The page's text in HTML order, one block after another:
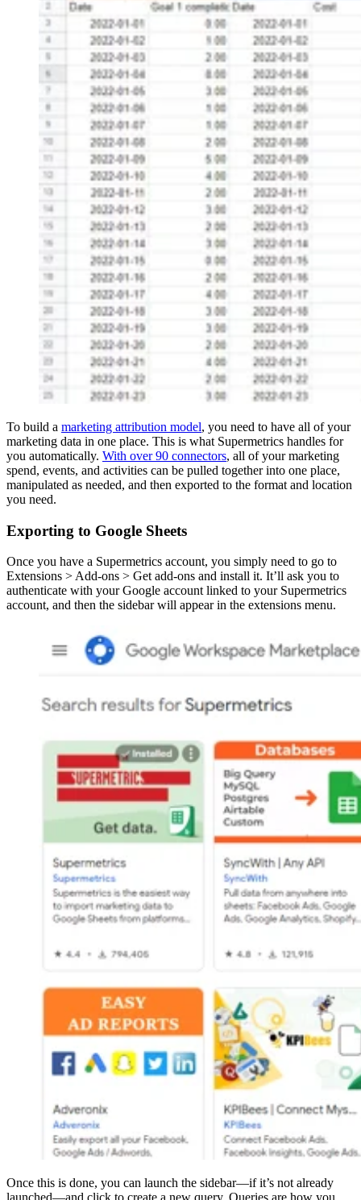
To build a marketing attribution model, you need to have all of your
marketing data in one place. This is what Supermetrics handles for
you automatically. With over 90 connectors, all of your marketing
spend, events, and activities can be pulled together into one place,
manipulated as needed, and then exported to the format and location
you need.
Exporting to Google Sheets
Once you have a Supermetrics account, you simply need to go to
Extensions > Add-ons > Get add-ons and install it. It’ll ask you to
authenticate with your Google account linked to your Supermetrics
account, and then the sidebar will appear in the extensions menu.
Once this is done, you can launch the sidebar—if it’s not already